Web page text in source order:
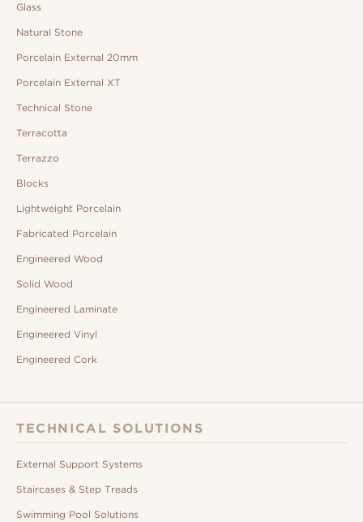
Glass
Natural Stone
Porcelain External 20mm
Porcelain External XT
Technical Stone
Terracotta
Terrazzo
Blocks
Lightweight Porcelain
Fabricated Porcelain
Engineered Wood
Solid Wood
Engineered Laminate
Engineered Vinyl
Engineered Cork
TECHNICAL SOLUTIONS
External Support Systems
Staircases & Step Treads
Swimming Pool Solutions